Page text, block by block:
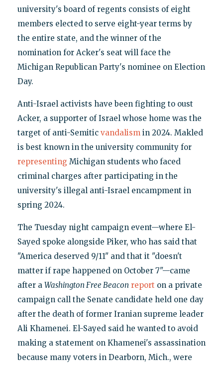
university's board of regents consists of eight
members elected to serve eight-year terms by
the entire state, and the winner of the
nomination for Acker's seat will face the
Michigan Republican Party's nominee on Election
Day.
Anti-Israel activists have been fighting to oust
Acker, a supporter of Israel whose home was the
target of anti-Semitic vandalism in 2024. Makled
is best known in the university community for
representing Michigan students who faced
criminal charges after participating in the
university's illegal anti-Israel encampment in
spring 2024.
The Tuesday night campaign event—where El-
Sayed spoke alongside Piker, who has said that
"America deserved 9/11" and that it "doesn't
matter if rape happened on October 7"—came
after a Washington Free Beacon report on a private
campaign call the Senate candidate held one day
after the death of former Iranian supreme leader
Ali Khamenei. El-Sayed said he wanted to avoid
making a statement on Khamenei's assassination
because many voters in Dearborn, Mich., were